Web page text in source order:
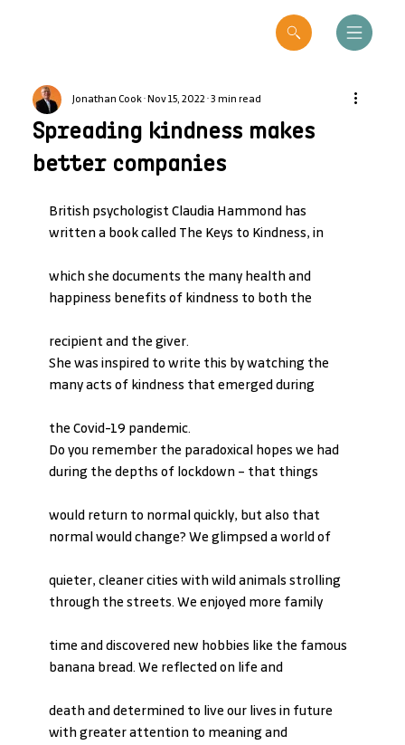
Spreading kindness makes
better companies
Jonathan Cook Nov 15, 2022 3 min read
British psychologist Claudia Hammond has
written a book called The Keys to Kindness, in
which she documents the many health and
happiness benefits of kindness to both the
recipient and the giver.
She was inspired to write this by watching the
many acts of kindness that emerged during
the Covid-19 pandemic.
Do you remember the paradoxical hopes we had
during the depths of lockdown – that things
would return to normal quickly, but also that
normal would change? We glimpsed a world of
quieter, cleaner cities with wild animals strolling
through the streets. We enjoyed more family
time and discovered new hobbies like the famous
banana bread. We reflected on life and
death and determined to live our lives in future
with greater attention to meaning and